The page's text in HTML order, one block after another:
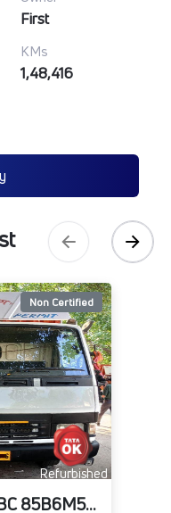
First
KMs
1,48,416
Non Certified
Refurbished
709g LPT DCR38CBC 85B6M5 TT